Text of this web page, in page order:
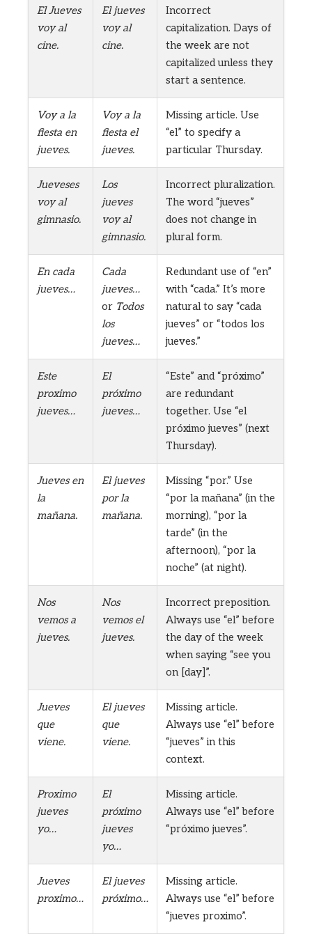
El Jueves
voy al
cine.
El jueves
voy al
cine.
Incorrect
capitalization. Days of
the week are not
capitalized unless they
start a sentence.
Voy a la
fiesta en
jueves.
Voy a la
fiesta el
jueves.
Missing article. Use
“el” to specify a
particular Thursday.
Jueveses
voy al
gimnasio.
Los
jueves
voy al
gimnasio.
Incorrect pluralization.
The word “jueves”
does not change in
plural form.
En cada
jueves…
Cada
jueves…
or Todos
los
jueves…
Redundant use of “en”
with “cada.” It’s more
natural to say “cada
jueves” or “todos los
jueves.”
Este
proximo
jueves…
El
próximo
jueves…
“Este” and “próximo”
are redundant
together. Use “el
próximo jueves” (next
Thursday).
Jueves en
la
mañana.
El jueves
por la
mañana.
Missing “por.” Use
“por la mañana” (in the
morning), “por la
tarde” (in the
afternoon), “por la
noche” (at night).
Nos
vemos a
jueves.
Nos
vemos el
jueves.
Incorrect preposition.
Always use “el” before
the day of the week
when saying “see you
on [day]”.
Jueves
que
viene.
El jueves
que
viene.
Missing article.
Always use “el” before
“jueves” in this
context.
Proximo
jueves
yo…
El
próximo
jueves
yo…
Missing article.
Always use “el” before
“próximo jueves”.
Jueves
proximo…
El jueves
próximo…
Missing article.
Always use “el” before
“jueves proximo”.